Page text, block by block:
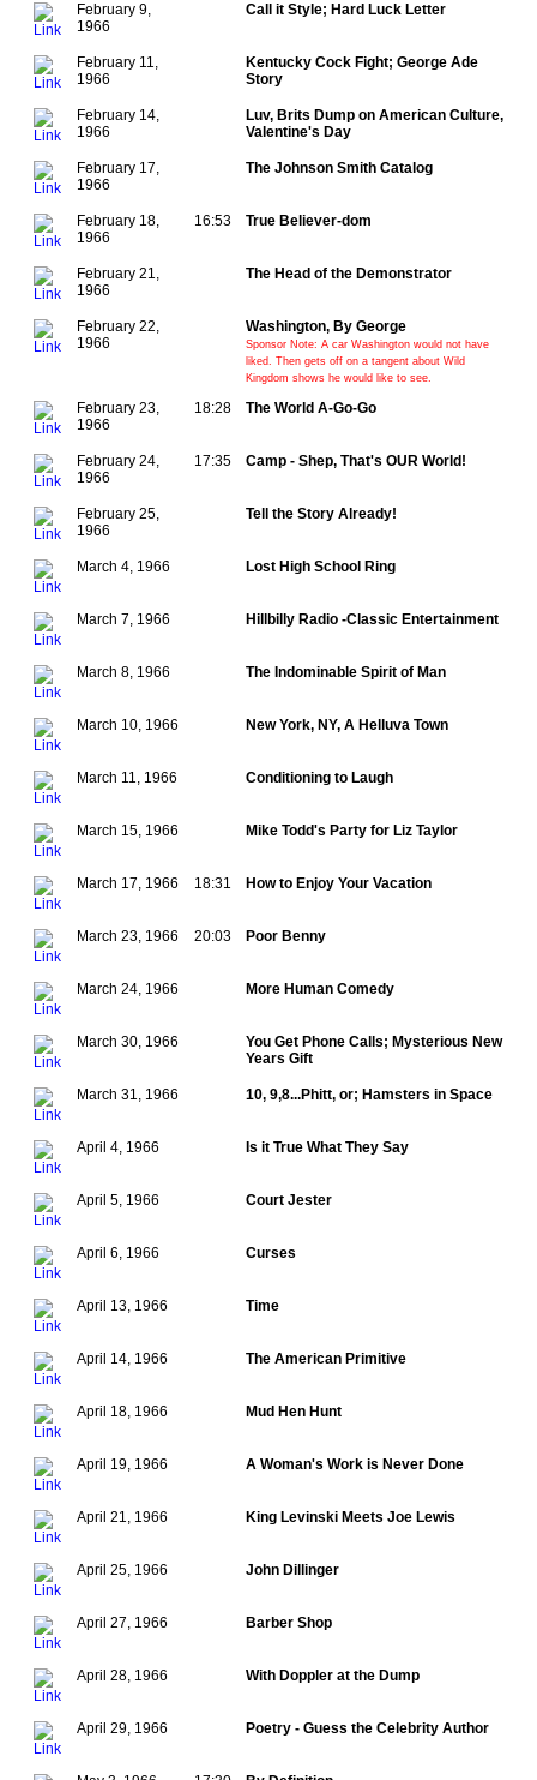
February 9,
1966
Call it Style; Hard Luck Letter
February 11,
1966
Kentucky Cock Fight; George Ade
Story
February 14,
1966
Luv, Brits Dump on American Culture,
Valentine's Day
February 17,
1966
The Johnson Smith Catalog
February 18,
1966
16:53 True Believer-dom
February 21,
1966
The Head of the Demonstrator
February 22,
1966
Washington, By George
Sponsor Note: A car Washington would not have
liked. Then gets off on a tangent about Wild
Kingdom shows he would like to see.
February 23,
1966
18:28 The World A-Go-Go
February 24,
1966
17:35 Camp - Shep, That's OUR World!
February 25,
1966
Tell the Story Already!
March 4, 1966 Lost High School Ring
March 7, 1966 Hillbilly Radio -Classic Entertainment
March 8, 1966 The Indominable Spirit of Man
March 10, 1966 New York, NY, A Helluva Town
March 11, 1966 Conditioning to Laugh
March 15, 1966 Mike Todd's Party for Liz Taylor
March 17, 1966 18:31 How to Enjoy Your Vacation
March 23, 1966 20:03 Poor Benny
March 24, 1966 More Human Comedy
March 30, 1966
You Get Phone Calls; Mysterious New
Years Gift
March 31, 1966 10, 9,8...Phitt, or; Hamsters in Space
April 4, 1966 Is it True What They Say
April 5, 1966 Court Jester
April 6, 1966 Curses
April 13, 1966 Time
April 14, 1966 The American Primitive
April 18, 1966 Mud Hen Hunt
April 19, 1966 A Woman's Work is Never Done
April 21, 1966 King Levinski Meets Joe Lewis
April 25, 1966 John Dillinger
April 27, 1966 Barber Shop
April 28, 1966 With Doppler at the Dump
April 29, 1966 Poetry - Guess the Celebrity Author